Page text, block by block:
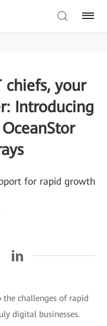
chiefs, your
Introducing
for rapid growth
the challenges of rapid
digital businesses.